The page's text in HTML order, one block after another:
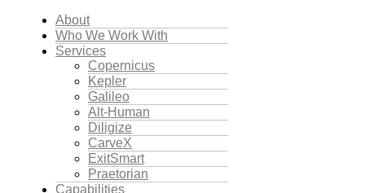
About
Who We Work With
Services
Copernicus
Kepler
Galileo
Alt-Human
Diligize
CarveX
ExitSmart
Praetorian
Capabilities